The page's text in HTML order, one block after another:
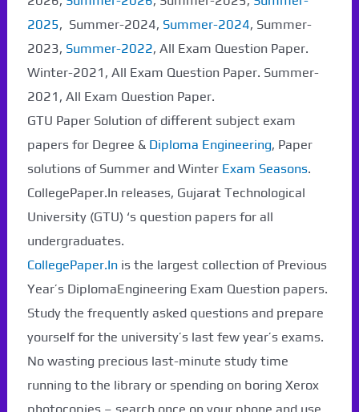
2025, Summer-2024, Summer-2024, Summer-
2023, Summer-2022, All Exam Question Paper.
Winter-2021, All Exam Question Paper. Summer-
2021, All Exam Question Paper.
GTU Paper Solution of different subject exam
papers for Degree & Diploma Engineering, Paper
solutions of Summer and Winter Exam Seasons.
CollegePaper.In releases, Gujarat Technological
University (GTU) ‘s question papers for all
undergraduates.
CollegePaper.Inis the largest collection of Previous
Year’s DiplomaEngineering Exam Question papers.
Study the frequently asked questions and prepare
yourself for the university’s last few year’s exams.
No wasting precious last-minute study time
running to the library or spending on boring Xerox
photocopies – search once on your phone and use